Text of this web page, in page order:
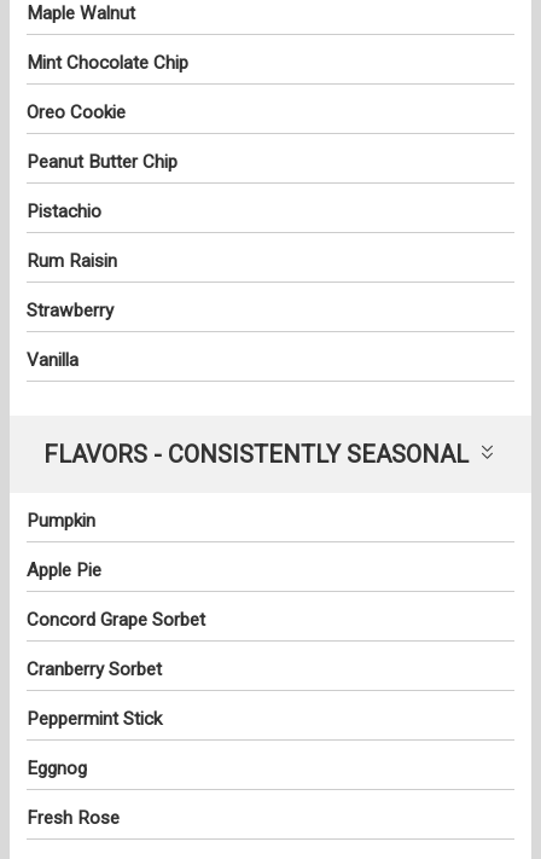
Maple Walnut
Mint Chocolate Chip
Oreo Cookie
Peanut Butter Chip
Pistachio
Rum Raisin
Strawberry
Vanilla
FLAVORS - CONSISTENTLY SEASONAL
Pumpkin
Apple Pie
Concord Grape Sorbet
Cranberry Sorbet
Peppermint Stick
Eggnog
Fresh Rose